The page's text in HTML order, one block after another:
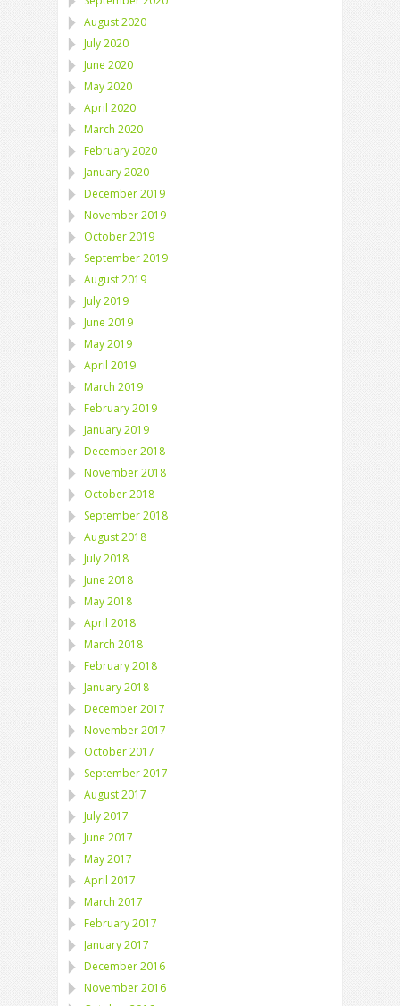
August 2020
July 2020
June 2020
May 2020
April 2020
March 2020
February 2020
January 2020
December 2019
November 2019
October 2019
September 2019
August 2019
July 2019
June 2019
May 2019
April 2019
March 2019
February 2019
January 2019
December 2018
November 2018
October 2018
September 2018
August 2018
July 2018
June 2018
May 2018
April 2018
March 2018
February 2018
January 2018
December 2017
November 2017
October 2017
September 2017
August 2017
July 2017
June 2017
May 2017
April 2017
March 2017
February 2017
January 2017
December 2016
November 2016